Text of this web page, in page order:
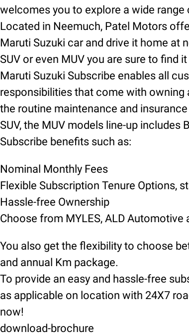
welcomes you to explore a wide
Located in Neemuch, Patel Motors
Maruti Suzuki car and drive it home at
SUV or even MUV you are sure to find
Maruti Suzuki Subscribe enables all
responsibilities that come with owning
the routine maintenance and
SUV, the MUV models line-up includes
Subscribe benefits such as:
Nominal Monthly Fees
Flexible Subscription Tenure Options,
Hassle-free Ownership
Choose from MYLES, ALD
You also get the flexibility to choose
and annual Km package.
To provide an easy and hassle-free
as applicable on location with 24X7
now!
download-brochure